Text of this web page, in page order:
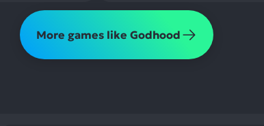
More games like Godhood